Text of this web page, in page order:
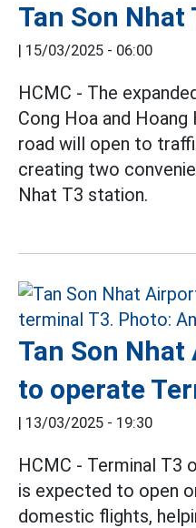
Tan Son
| 15/03/2025 - 06:00
HCMC - The
Cong Hoa and
road will open to
creating two
Nhat T3 station.
Tan Son
to operate
| 13/03/2025 - 19:30
HCMC - Terminal T3
is expected to open
domestic flights,